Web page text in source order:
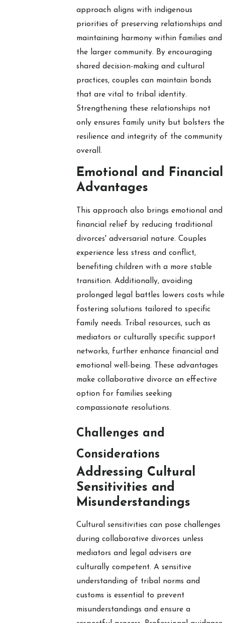
approach aligns with indigenous
priorities of preserving relationships and
maintaining harmony within families and
the larger community. By encouraging
shared decision-making and cultural
practices, couples can maintain bonds
that are vital to tribal identity.
Strengthening these relationships not
only ensures family unity but bolsters the
resilience and integrity of the community
overall.
Emotional and Financial
Advantages
This approach also brings emotional and
financial relief by reducing traditional
divorces' adversarial nature. Couples
experience less stress and conflict,
benefiting children with a more stable
transition. Additionally, avoiding
prolonged legal battles lowers costs while
fostering solutions tailored to specific
family needs. Tribal resources, such as
mediators or culturally specific support
networks, further enhance financial and
emotional well-being. These advantages
make collaborative divorce an effective
option for families seeking
compassionate resolutions.
Challenges and
Considerations
Addressing Cultural
Sensitivities and
Misunderstandings
Cultural sensitivities can pose challenges
during collaborative divorces unless
mediators and legal advisers are
culturally competent. A sensitive
understanding of tribal norms and
customs is essential to prevent
misunderstandings and ensure a